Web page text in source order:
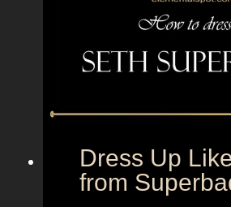
V
+
L
n
o
f
n
g
t
n
r
o
Dress Up
from